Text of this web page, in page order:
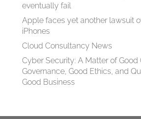
eventually fail
Apple faces yet another lawsuit
iPhones
Cloud Consultancy News
Cyber Security: A Matter of Good
Governance, Good Ethics, and
Good Business